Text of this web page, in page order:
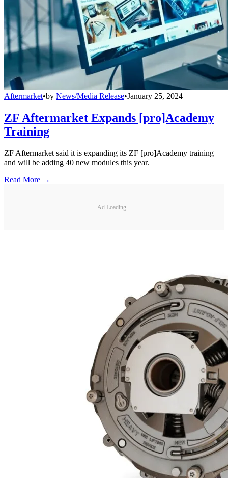
Aftermarket•by News/Media Release•January 25, 2024
ZF Aftermarket Expands [pro]Academy
Training
ZF Aftermarket said it is expanding its ZF [pro]Academy training
and will be adding 40 new modules this year.
Read More →
Ad Loading...